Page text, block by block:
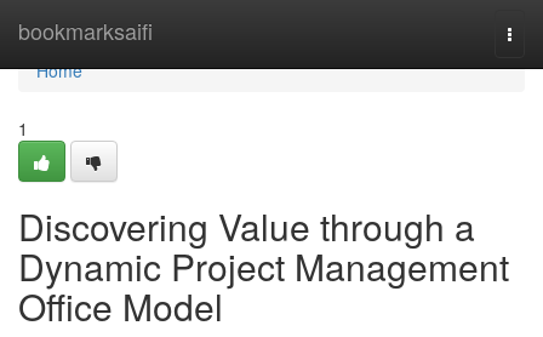
bookmarksaifi
Home
Home
1
Discovering Value through a
Dynamic Project Management
Office Model